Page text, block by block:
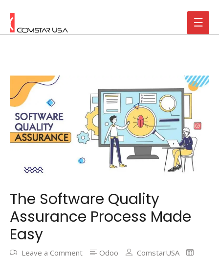
The Software Quality
Assurance Process Made
Easy
Leave a Comment Odoo
ComstarUSA